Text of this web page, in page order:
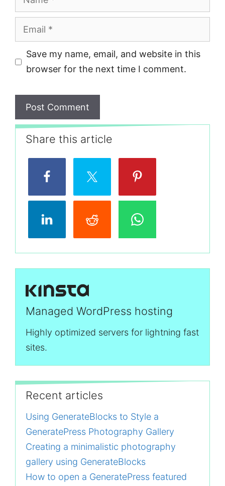
Email
Save my name, email, and website in this
browser for the next time I comment.
Share this article
Managed WordPress hosting
Highly optimized servers for lightning fast
sites.
Recent articles
Using GenerateBlocks to Style a
GeneratePress Photography Gallery
Creating a minimalistic photography
gallery using GenerateBlocks
How to open a GeneratePress featured